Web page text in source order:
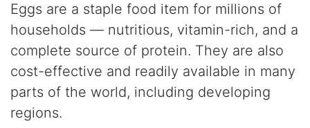
Eggs are a staple food item for millions of
households — nutritious, vitamin-rich, and a
complete source of protein. They are also
cost-effective and readily available in many
parts of the world, including developing
regions.